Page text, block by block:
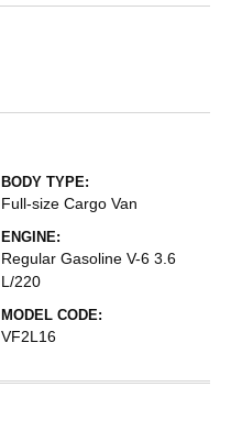
BODY TYPE:
Full-size Cargo Van
ENGINE:
Regular Gasoline V-6 3.6
L/220
MODEL CODE:
VF2L16